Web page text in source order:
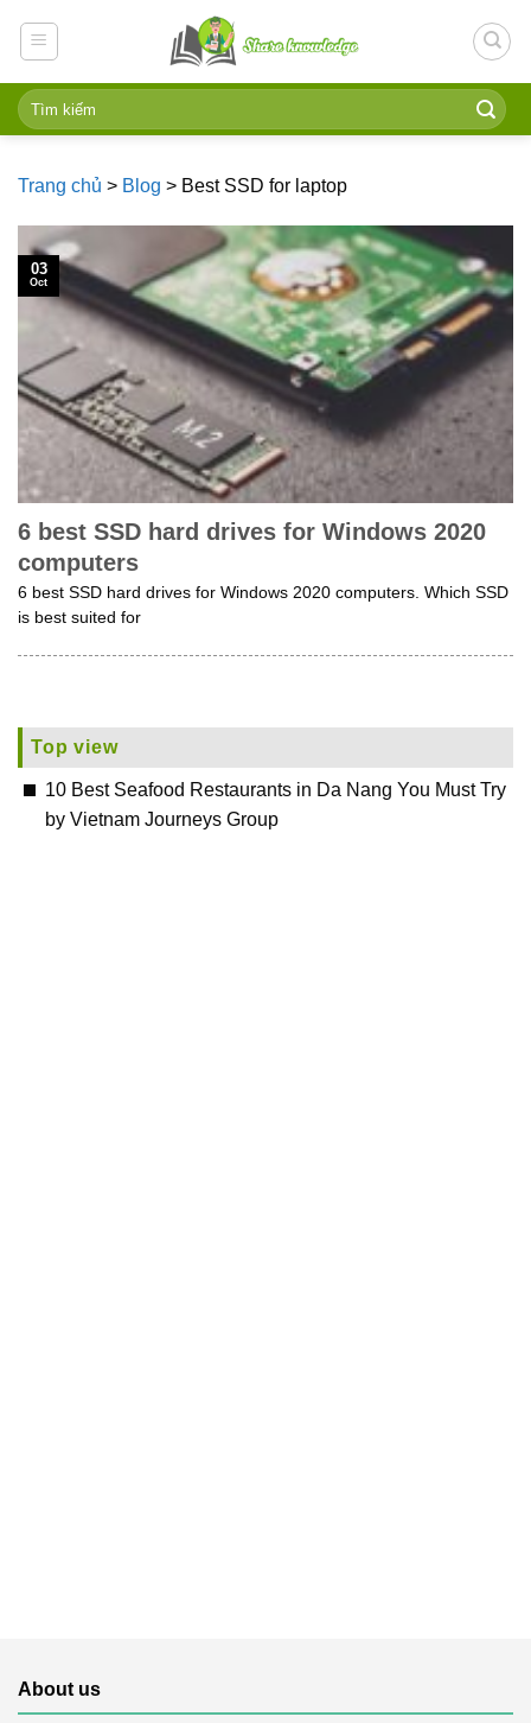
Trang chủ > Blog > Best SSD for laptop
6 best SSD hard drives for Windows 2020
computers
6 best SSD hard drives for Windows 2020 computers. Which SSD
is best suited for
03
Oct
Top view
10 Best Seafood Restaurants in Da Nang You Must Try
by Vietnam Journeys Group
About us